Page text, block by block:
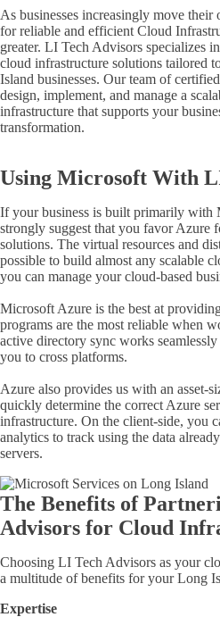
As businesses increasingly move their
for reliable and efficient Cloud
greater. LI Tech Advisors specializes
cloud infrastructure solutions tailored
Island businesses. Our team of
design, implement, and manage a
infrastructure that supports your
transformation.
Using Microsoft With
If your business is built primarily with
strongly suggest that you favor Azure
solutions. The virtual resources and
possible to build almost any scalable
you can manage yourcloud-based
Microsoft Azure is the best at
programs are the most reliable when
active directory sync works
you to cross platforms.
Azure also provides us with an asset-
quickly determine the correct Azure
infrastructure. On the client-side, you
analytics to track using the data
servers.
The Benefits of
Advisors for Cloud
Choosing LI Tech Advisors as your
a multitude of benefits for your Long
Expertise